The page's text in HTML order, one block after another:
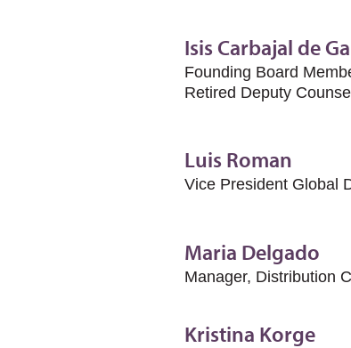
Isis Carbajal de
Founding Board
Retired Deputy
Luis Roman
Vice President Global
Maria Delgado
Manager, Distribution
Kristina Korge